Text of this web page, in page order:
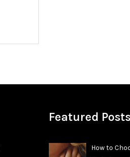
Featured Posts
How to